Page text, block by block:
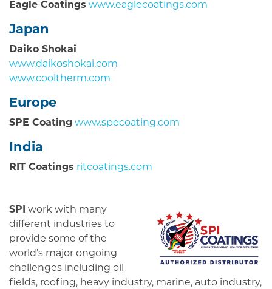
Eagle Coatings www.eaglecoatings.com
Japan
Daiko Shokai
www.daikoshokai.com
www.cooltherm.com
Europe
SPE Coating www.specoating.com
India
RIT Coatings ritcoatings.com
SPI
work with many
different industries to
provide some of the
world’s major ongoing
challenges including oil
fields, roofing, heavy industry, marine, auto industry,